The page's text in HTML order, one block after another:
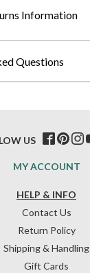
Information
Questions
HELP & INFO
Contact Us
Return Policy
Shipping & Handling
Gift Cards
MY ACCOUNT
US